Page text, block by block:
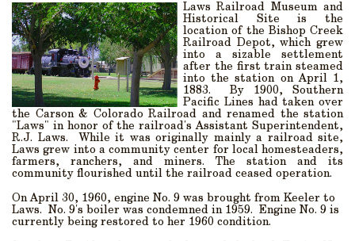
Laws Railroad Museum and
Historical Site is the
location of the Bishop Creek
Railroad Depot, which grew
into a sizable settlement
after the first train steamed
into the station on April 1,
1883.
By 1900, Southern
Pacific Lines had taken over
the Carson & Colorado Railroad and renamed the station
"Laws" in honor of the railroad's Assistant Superintendent,
R.J. Laws.
While it was originally mainly a railroad site,
Laws grew into a community center for local homesteaders,
farmers, ranchers, and miners. The station and its
community flourished until the railroad ceased operation.
On April 30, 1960, engine No. 9 was brought from Keeler to
Laws. No. 9's boiler was condemned in 1959. Engine No. 9 is
currently being restored to her 1960 condition.